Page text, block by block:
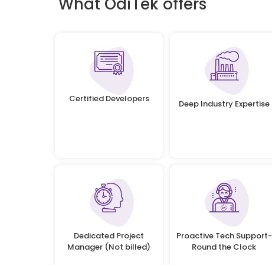
What OdiTek offers
Certified Developers Deep Industry Expertise
Dedicated Project
Manager (Not billed)
Proactive Tech Support-
Round the Clock